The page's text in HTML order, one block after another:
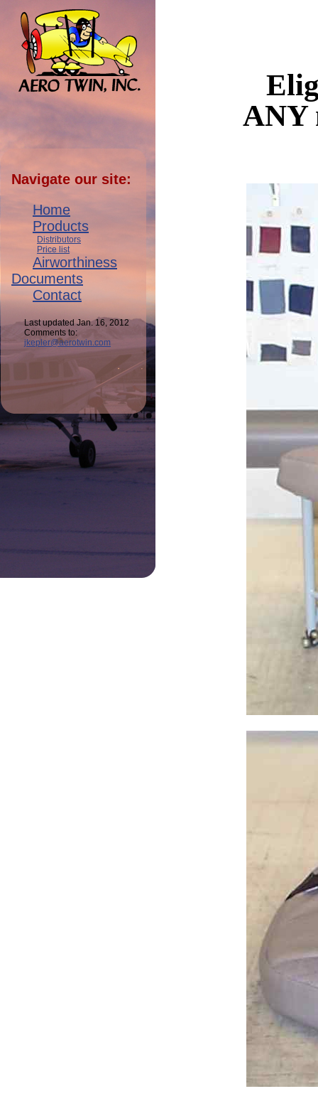
Navigate our site:
Home
Products
Distributors
Price list
Airworthiness
Documents
Contact
Last updated Jan. 16, 2012
Comments to:
jkepler@aerotwin.com
ANY